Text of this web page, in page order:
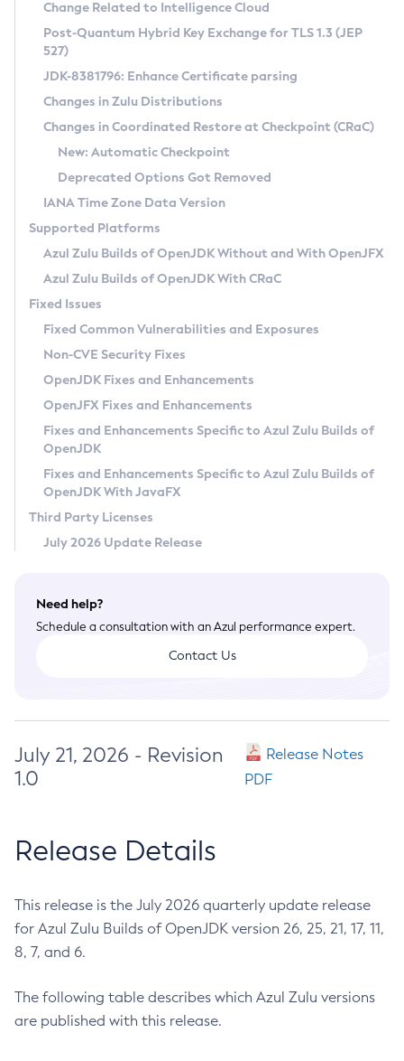
Supported (Zulu SA) on Linux
DEB
RPM
APK
Docker
Chainguard Docker
Free Distribution (Zulu CA) on Linux
DEB
RPM
APK
TAR.GZ
Docker
Paketo Buildpacks
Installing on Windows
Installing on macOS
Using SDKMAN! on Linux and macOS
Using Azul Metadata API
Updating Azul Zulu
Uninstalling Azul Zulu
Windows
macOS
Linux
Other Distributions
Managing Multiple Azul Zulu Versions
Windows
macOS
Linux
CVE and Version Search
CVE Search Tool
CVE History Tool
Version Search Tool
Commercial Compatibility Kit
IcedTea-Web
About IcedTea-Web
Release Notes
Download and Installation
How to Use IcedTea-Web
How to Use Deployment Ruleset
Configuration Options
Detailed Info
Versioning and Naming Conventions
Configuring Security Providers
Migrating Discovery to Metadata API
Timezone Updater
Incubator and Preview Features
Using Java Flight Recorder
FIPS integration in Zulu
Coordinated Restore at Checkpoint
(CRaC)
GC Log Analyzer
Azul Mission Control
Legal Notice
Privacy Policy
Legal
Terms of Use
Change Related to Intelligence Cloud
Post-Quantum Hybrid Key Exchange for TLS 1.3 (JEP
527)
JDK-8381796: Enhance Certificate parsing
Changes in Zulu Distributions
Changes in Coordinated Restore at Checkpoint (CRaC)
New: Automatic Checkpoint
Deprecated Options Got Removed
IANA Time Zone Data Version
Supported Platforms
Azul Zulu Builds of OpenJDK Without and With OpenJFX
Azul Zulu Builds of OpenJDK With CRaC
Fixed Issues
Fixed Common Vulnerabilities and Exposures
Non-CVE Security Fixes
OpenJDK Fixes and Enhancements
OpenJFX Fixes and Enhancements
Fixes and Enhancements Specific to Azul Zulu Builds of
OpenJDK
Fixes and Enhancements Specific to Azul Zulu Builds of
OpenJDK With JavaFX
Third Party Licenses
July 2026 Update Release
Need help?
Schedule a consultation with an Azul performance expert.
Contact Us
July 21, 2026 - Revision
1.0
Release Notes
PDF
Release Details
This release is the July 2026 quarterly update release
for Azul Zulu Builds of OpenJDK version 26, 25, 21, 17, 11,
8, 7, and 6.
The following table describes which Azul Zulu versions
are published with this release.